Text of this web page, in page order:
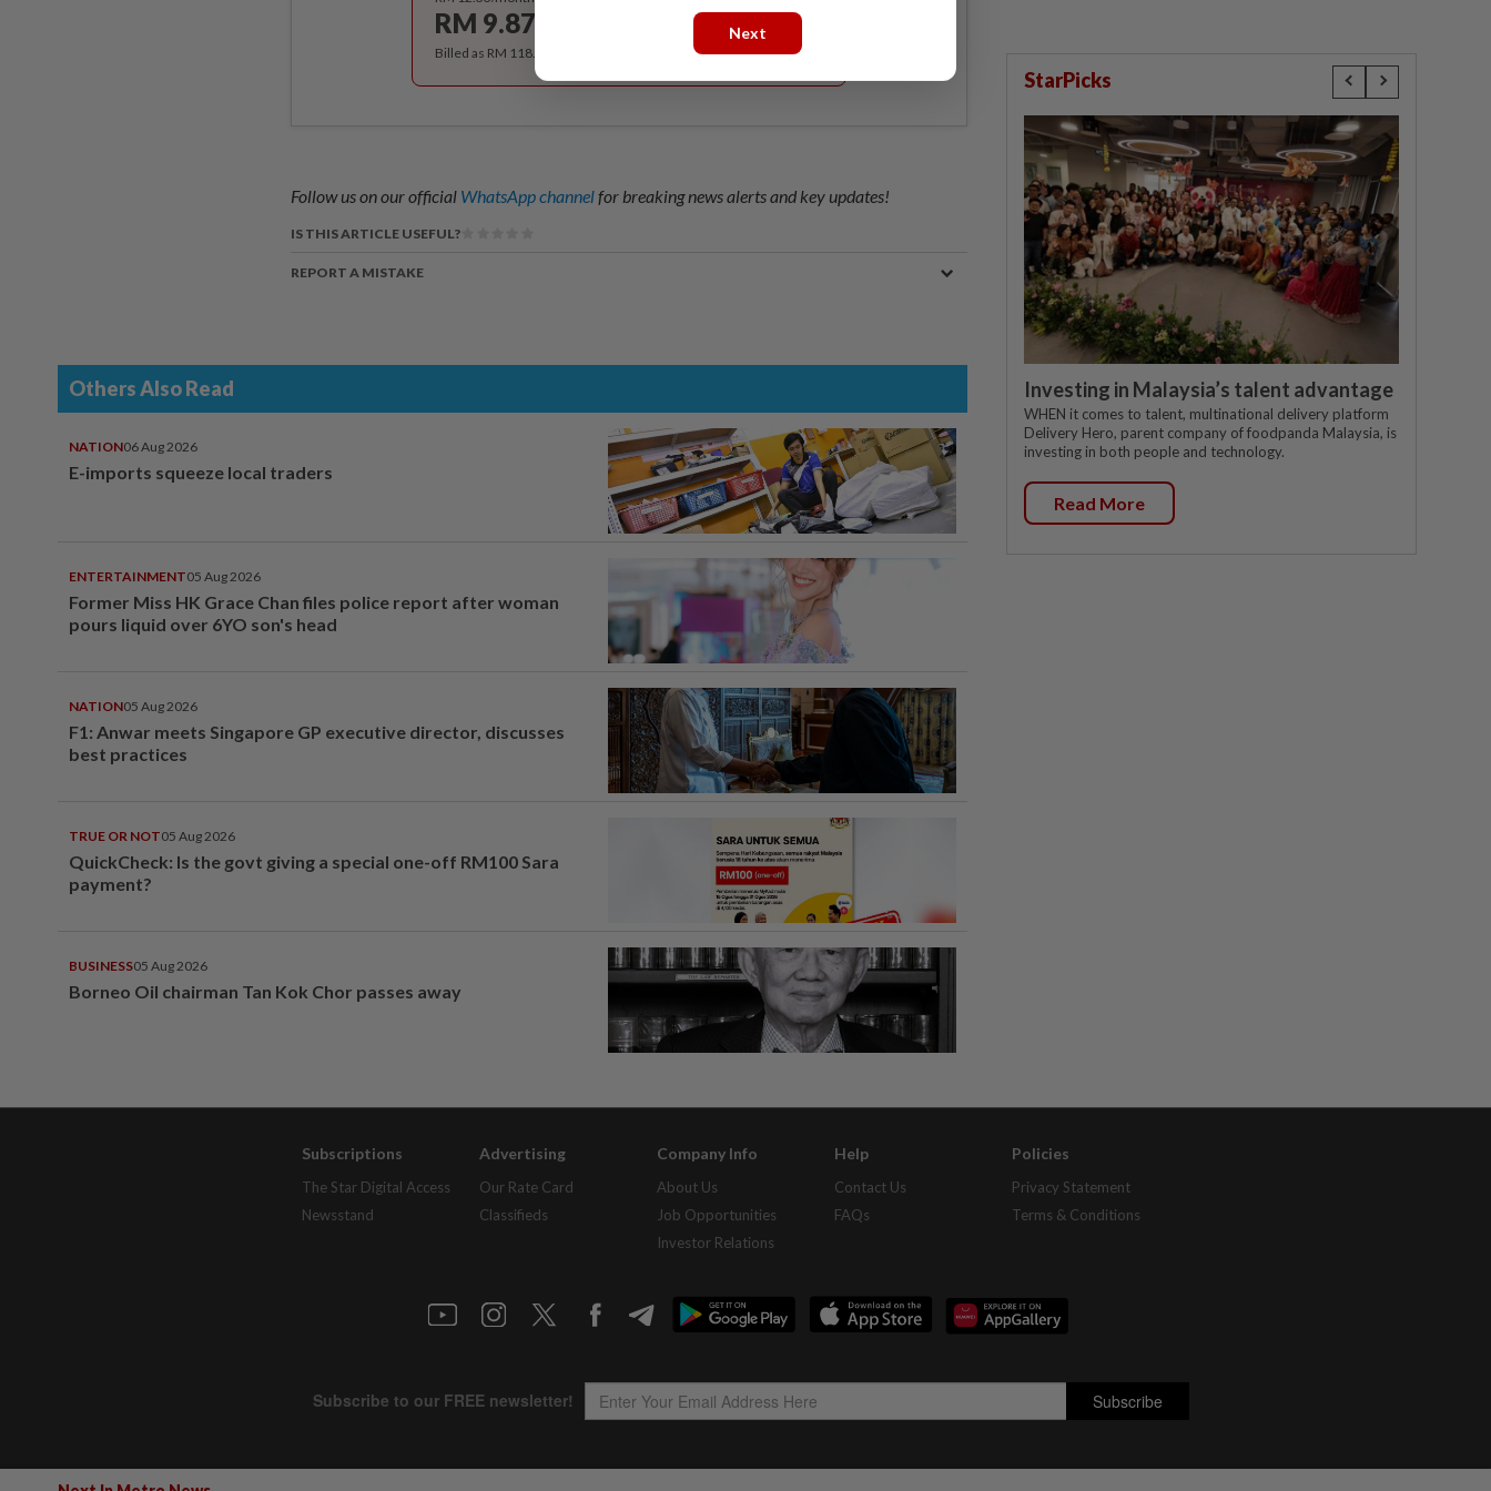
RM 9.87
Billed as RM 118.40 for the 1st year, RM 148 thereafter.
Follow us on our official WhatsApp channelfor breaking news alerts and key updates!
IS THIS ARTICLE USEFUL?
REPORT A MISTAKE
Others Also Read
NATION06 Aug 2026
E-imports squeeze local traders
ENTERTAINMENT05 Aug 2026
Former Miss HK Grace Chan files police report after woman
pours liquid over 6YO son's head
NATION05 Aug 2026
F1: Anwar meets Singapore GP executive director, discusses
best practices
TRUE OR NOT05 Aug 2026
QuickCheck: Is the govt giving a special one-off RM100 Sara
payment?
BUSINESS05 Aug 2026
Borneo Oil chairman Tan Kok Chor passes away
StarPicks
Investing in Malaysia’s talent advantage
WHEN it comes to talent, multinational delivery platform
Delivery Hero, parent company of foodpanda Malaysia, is
investing in both people and technology.
Read More
Subscriptions
The Star Digital Access
Newsstand
Advertising
Our Rate Card
Classifieds
Company Info
About Us
Job Opportunities
Investor Relations
Help
Contact Us
FAQs
Policies
Privacy Statement
Terms & Conditions
Next